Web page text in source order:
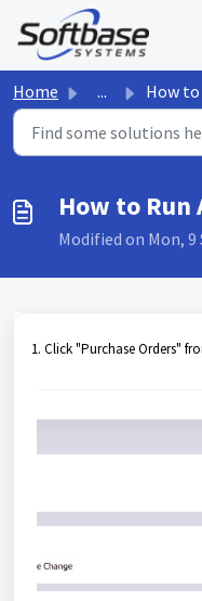
Skip to main content
Home ... How to
How to Run
Modified on Mon, 9
1. Click "Purchase Orders"